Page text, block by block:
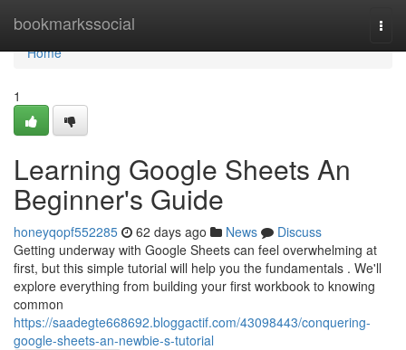
bookmarkssocial
Home
Home
1
Learning Google Sheets An
Beginner's Guide
honeyqopf552285 62 days ago News
Discuss
Getting underway with Google Sheets can feel overwhelming at
first, but this simple tutorial will help you the fundamentals . We'll
explore everything from building your first workbook to knowing
common
https://saadegte668692.bloggactif.com/43098443/conquering-
google-sheets-an-newbie-s-tutorial